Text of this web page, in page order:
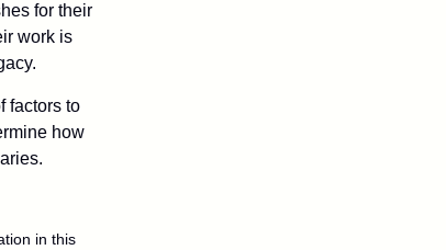
for their
work is
factors to
how
in this